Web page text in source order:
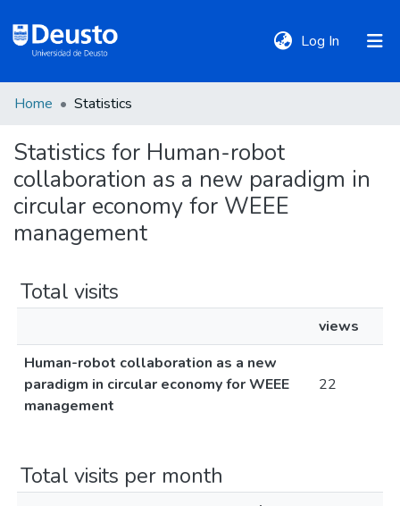
Log In (current)
Communities
&
Policies
Home Statistics
Statistics for Human-robot
collaboration as a new paradigm in
circular economy for WEEE
management
Total visits
views
Human-robot collaboration as a new
paradigm in circular economy for WEEE
management
22
Total visits per month